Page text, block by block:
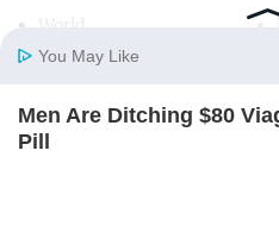
Home
Useful Links
You May Like
Men Are Ditching $80
Pill